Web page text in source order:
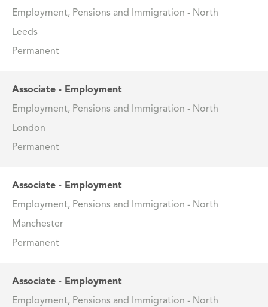
Employment, Pensions and Immigration - North
Leeds
Permanent
Associate - Employment
Employment, Pensions and Immigration - North
London
Permanent
Associate - Employment
Employment, Pensions and Immigration - North
Manchester
Permanent
Associate - Employment
Employment, Pensions and Immigration - North